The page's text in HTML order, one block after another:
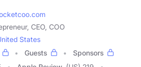
CEO, COO
States
Guests
Sponsors